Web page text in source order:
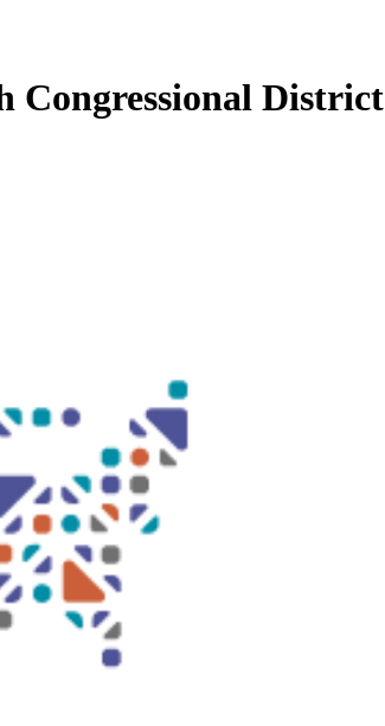
Congressional District